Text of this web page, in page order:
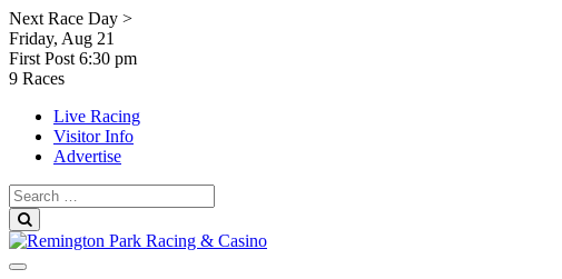
Skip
to
content
Next Race Day >
Friday, Aug 21
First Post 6:30 pm
9 Races
Live Racing
Visitor Info
Advertise
Search
for: